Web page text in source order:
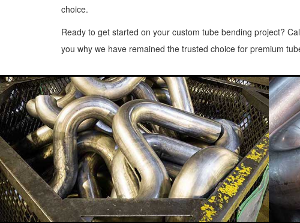
choice.
Ready to get started on your custom tube bending project?
you why we have remained the trusted choice for premium